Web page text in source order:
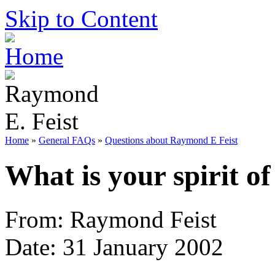
Skip to Content
Home » General FAQs » Questions about Raymond E Feist
What is your spirit of
From: Raymond Feist
Date: 31 January 2002